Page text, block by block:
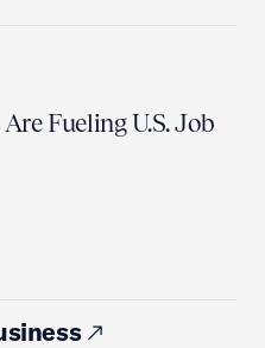
Fueling U.S. Job